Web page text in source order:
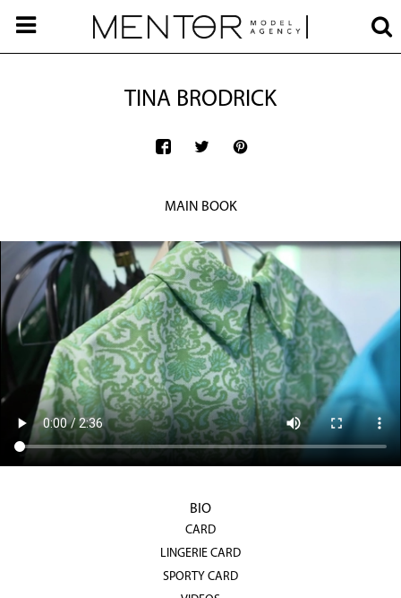
TINA BRODRICK
MAIN BOOK
BIO
CARD
LINGERIE CARD
SPORTY CARD